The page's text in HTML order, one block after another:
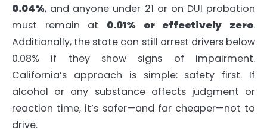
0.04%, and anyone under 21 or on DUI probation
must remain at 0.01% or effectively zero.
Additionally, the state can still arrest drivers below
0.08% if they show signs of impairment.
California’s approach is simple: safety first. If
alcohol or any substance affects judgment or
reaction time, it’s safer—and far cheaper—not to
drive.